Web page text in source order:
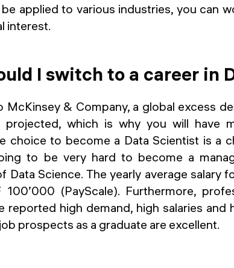
applied to various industries, you can
interest.
I switch to a career in
McKinsey & Company, a global excess
projected, which is why you will have
choice to become a Data Scientist is a
to be very hard to become a
Data Science. The yearly average salary
100’000 (PayScale). Furthermore,
reported high demand, high salaries
prospects as a graduate are excellent.